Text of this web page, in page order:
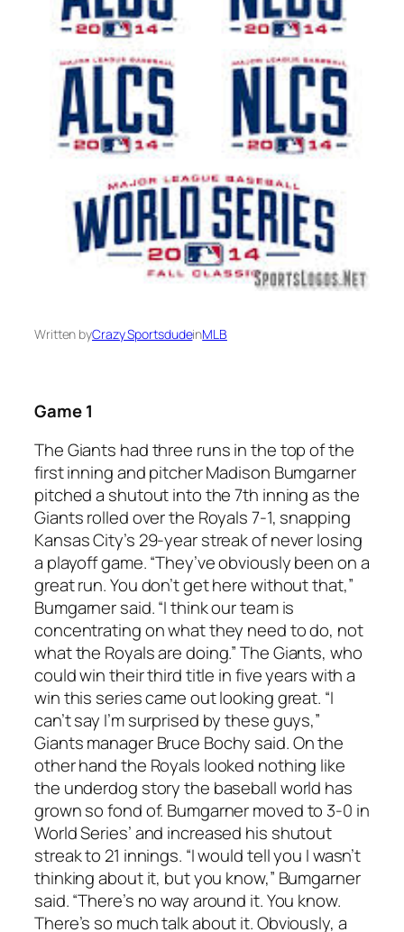
Written byCrazy SportsdudeinMLB
Game 1
The Giants had three runs in the top of the
first inning and pitcher Madison Bumgarner
pitched a shutout into the 7th inning as the
Giants rolled over the Royals 7-1, snapping
Kansas City’s 29-year streak of never losing
a playoff game. “They’ve obviously been on a
great run. You don’t get here without that,”
Bumgarner said. “I think our team is
concentrating on what they need to do, not
what the Royals are doing.” The Giants, who
could win their third title in five years with a
win this series came out looking great. “I
can’t say I’m surprised by these guys,”
Giants manager Bruce Bochy said. On the
other hand the Royals looked nothing like
the underdog story the baseball world has
grown so fond of. Bumgarner moved to 3-0 in
World Series’ and increased his shutout
streak to 21 innings. “I would tell you I wasn’t
thinking about it, but you know,” Bumgarner
said. “There’s no way around it. You know.
There’s so much talk about it. Obviously, a